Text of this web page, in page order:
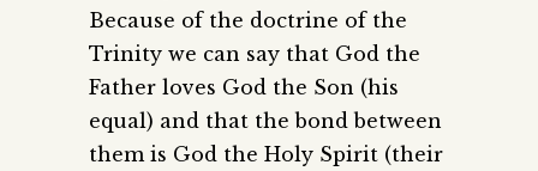
Because of the doctrine of the
Trinity we can say that God the
Father loves God the Son (his
equal) and that the bond between
them is God the Holy Spirit (their